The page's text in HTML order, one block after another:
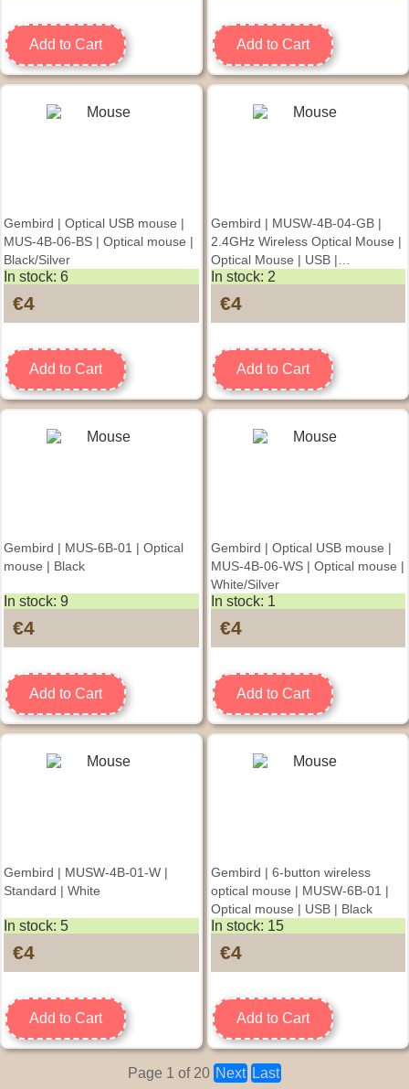
Add to Cart Add to Cart
Gembird | Optical USB mouse |
MUS-4B-06-BS | Optical mouse |
Black/Silver
In stock: 6
€4
Add to Cart
Gembird | MUSW-4B-04-GB |
2.4GHz Wireless Optical Mouse |
Optical Mouse | USB |
Spacegrey/Black
In stock: 2
€4
Add to Cart
Gembird | MUS-6B-01 | Optical
mouse | Black
In stock: 9
€4
Add to Cart
Gembird | Optical USB mouse |
MUS-4B-06-WS | Optical mouse |
White/Silver
In stock: 1
€4
Add to Cart
Gembird | MUSW-4B-01-W |
Standard | White
In stock: 5
€4
Add to Cart
Gembird | 6-button wireless
optical mouse | MUSW-6B-01 |
Optical mouse | USB | Black
In stock: 15
€4
Add to Cart
Page 1 of 20 Next Last